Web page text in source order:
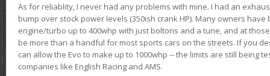
As for reliablity, I never had any problems with mine. I had an
bump over stock power levels (350ish crank HP). Many owners
engine/turbo up to 400whp with just boltons and a tune, and at
be more than a handful for most sports cars on the streets. If you
can allow the Evo to make up to 1000whp -- the limits are still being
companies like English Racing and AMS.